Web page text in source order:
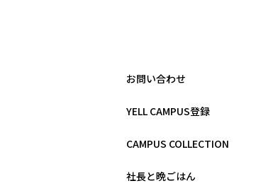
お問い合わせ
YELL CAMPUS登録
CAMPUS COLLECTION
社長と晩ごはん